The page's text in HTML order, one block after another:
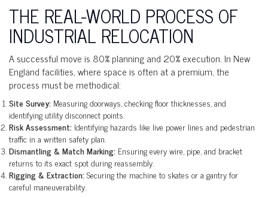
THE REAL-WORLD PROCESS OF
INDUSTRIAL RELOCATION
A successful move is 80% planning and 20% execution. In New
England facilities, where space is often at a premium, the
process must be methodical:
Site Survey: Measuring doorways, checking floor thicknesses, and
identifying utility disconnect points.
Risk Assessment: Identifying hazards like live power lines and pedestrian
traffic in a written safety plan.
Dismantling & Match Marking: Ensuring every wire, pipe, and bracket
returns to its exact spot during reassembly.
Rigging & Extraction:Securing the machine to skates or a gantry for
careful maneuverability.